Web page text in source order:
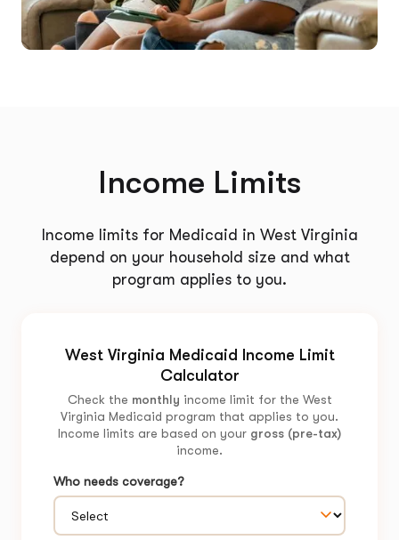
Income Limits
Income limits for Medicaid in West Virginia
depend on your household size and what
program applies to you.
West Virginia Medicaid Income Limit
Calculator
Check the monthly income limit for the West
Virginia Medicaid program that applies to you.
Income limits are based on your gross (pre-tax)
income.
Who needs coverage?